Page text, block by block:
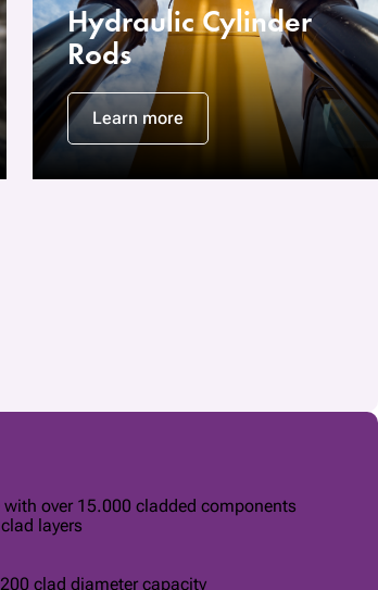
Hydraulic Cylinder
Rods
Learn more
over 15.000 cladded components
layers
clad diameter capacity